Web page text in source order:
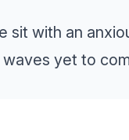
sit with an
yet to